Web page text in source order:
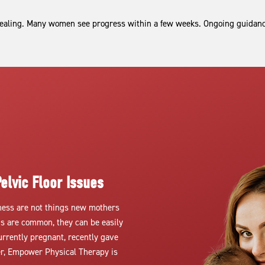
Many women see progress within a few weeks. Ongoing
Floor Issues
are not things new mothers
are common, they can be easily
pregnant, recently gave
Empower Physical Therapy is